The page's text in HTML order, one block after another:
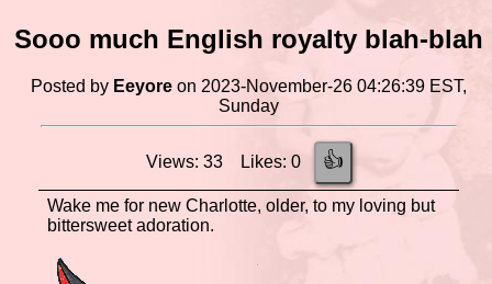
Sooo much English royalty blah-blah
Posted by Eeyore on 2023-November-26 04:26:39 EST,
Sunday
Views: 33 Likes: 0 👍
Wake me for new Charlotte, older, to my loving but
bittersweet adoration.